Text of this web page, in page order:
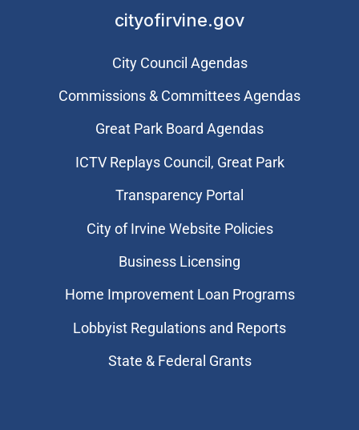
cityofirvine.gov
City Council Agendas
Commissions & Committees Agendas
Great Park Board Agendas
​ICTV Replays Council, Great Park
Transparency Portal
City of Irvine Website Policies
Business Licensing
Home Improvement Loan Programs
Lobbyist Regulations and Reports
State & Federal Grants